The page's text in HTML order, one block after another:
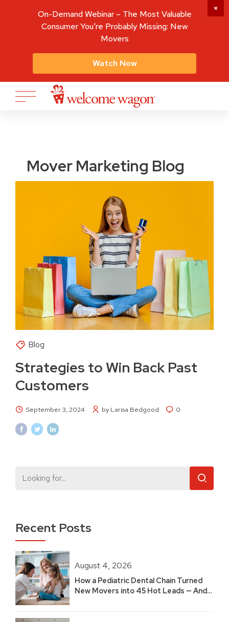
Mover Marketing Blog
Blog
Strategies to Win Back Past
Customers
September 3, 2024 by Larisa Bedgood 0
Recent Posts
August 4, 2026
How a Pediatric Dental Chain Turned
New Movers into 45 Hot Leads — And
On-Demand Webinar – The Most Valuable
Consumer You're Probably Missing: New
Movers
Watch Now